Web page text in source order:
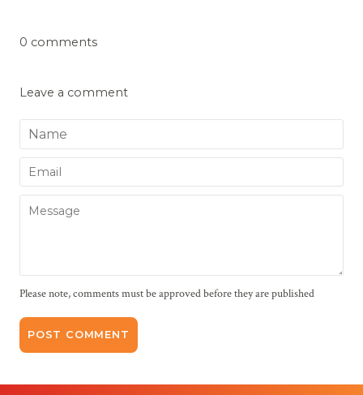
0 comments
Leave a comment
Name
Email
Message
Please note, comments must be approved before they are published